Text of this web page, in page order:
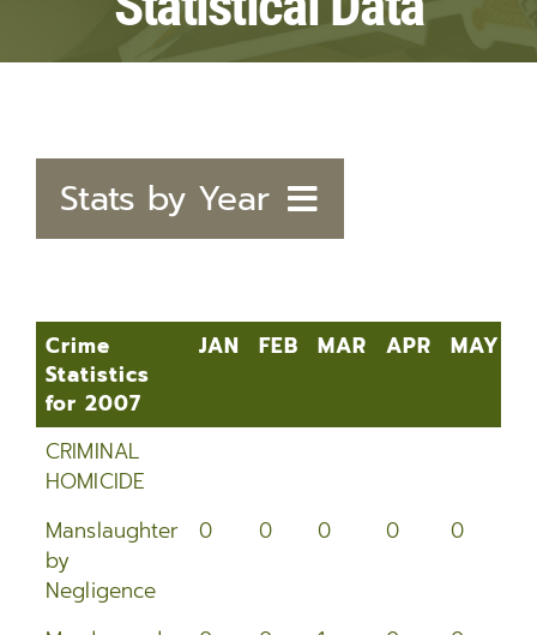
Stats by Year
2019
2018
2017
2015
Crime
Statistics
for 2007
JAN FEB MAR APR MAY
Crime
Statistics
for 2007
CRIMINAL
HOMICIDE
Manslaughter
by
Negligence
0 0 0 0 0